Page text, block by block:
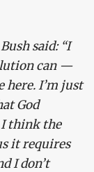
said: “I
can —
here. I’m just
God
I think the
it requires
I don’t